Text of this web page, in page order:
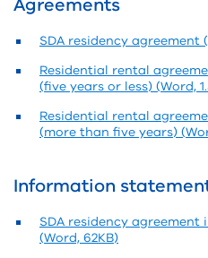
Agreements
SDA residency agreement
Residential rental
(five years or less) (Word,
Residential rental
(more than five years)
Information
SDA residency
(Word, 62KB)